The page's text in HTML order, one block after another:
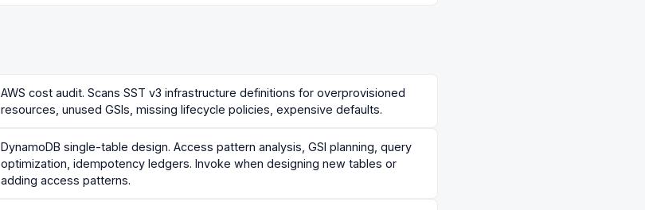
AWS cost audit. Scans SST v3 infrastructure definitions for overprovisioned
resources, unused GSIs, missing lifecycle policies, expensive defaults.
DynamoDB single-table design. Access pattern analysis, GSI planning, query
optimization, idempotency ledgers. Invoke when designing new tables or
adding access patterns.